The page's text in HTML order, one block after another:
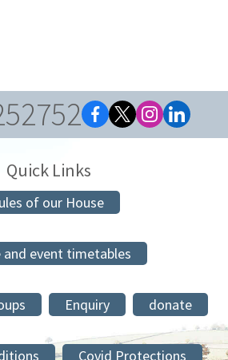
Quick Links
of our House
and event timetables
Enquiry donate
Covid Protections